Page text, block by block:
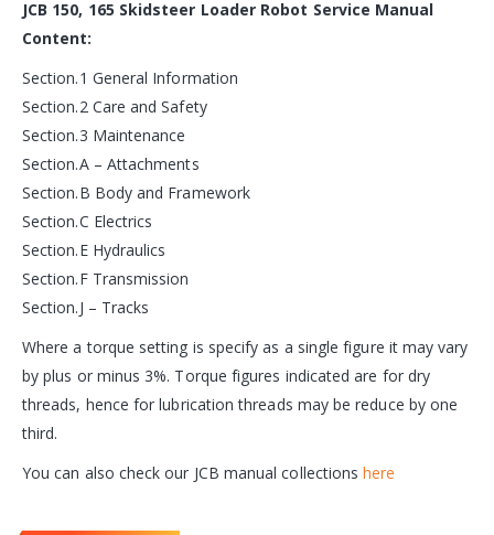
JCB 150, 165 Skidsteer Loader Robot Service Manual
Content:
Section.1 General Information
Section.2 Care and Safety
Section.3 Maintenance
Section.A – Attachments
Section.B Body and Framework
Section.C Electrics
Section.E Hydraulics
Section.F Transmission
Section.J – Tracks
Where a torque setting is specify as a single figure it may vary
by plus or minus 3%. Torque figures indicated are for dry
threads, hence for lubrication threads may be reduce by one
third.
You can also check our JCB manual collectionshere